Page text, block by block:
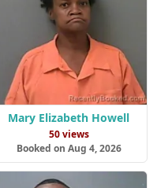
Mary Elizabeth Howell
50 views
Booked on Aug 4, 2026